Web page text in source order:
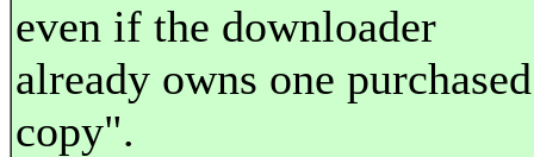
even if the downloader
already owns one purchased
copy".